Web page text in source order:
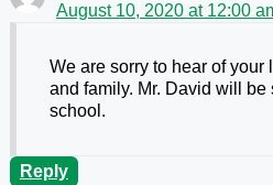
August 10, 2020 at 12:00
We are sorry to hear of
and family. Mr. David will be
school.
Reply